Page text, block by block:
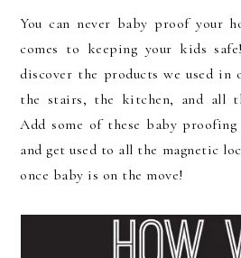
You can never baby proof your
comes to keeping your kids
discover the products we used in
the stairs, the kitchen, and all
Add some of these baby
and get used to all the magnetic
once baby is on the move!